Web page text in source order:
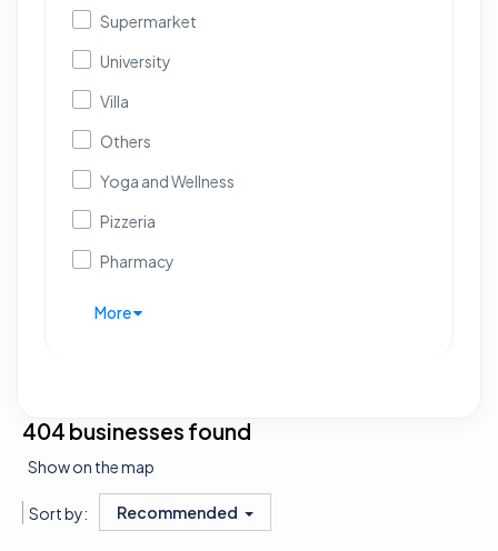
Supermarket
University
Villa
Others
Yoga and Wellness
Pizzeria
Pharmacy
More
404 businesses found
Show on the map
Sort by: Recommended